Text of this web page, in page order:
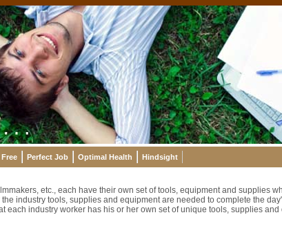
Perfect Job Optimal Health Hindsight
etc., each have their own set of tools, equipment and supplies
industry tools, supplies and equipment are needed to complete the
each industry worker has his or her own set of unique tools, supplies